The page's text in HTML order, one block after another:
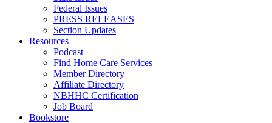
Federal Issues
PRESS RELEASES
Section Updates
Resources
Podcast
Find Home Care Services
Member Directory
Affiliate Directory
NBHHC Certification
Job Board
Bookstore